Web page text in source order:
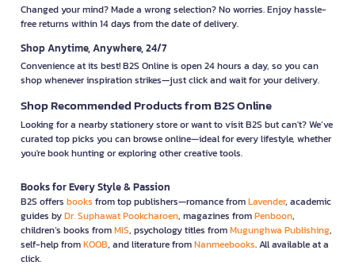
Changed your mind? Made a wrong selection? No worries. Enjoy hassle-
free returns within 14 days from the date of delivery.
Shop Anytime, Anywhere, 24/7
Convenience at its best! B2S Online is open 24 hours a day, so you can
shop whenever inspiration strikes—just click and wait for your delivery.
Shop Recommended Products from B2S Online
Looking for a nearby stationery store or want to visit B2S but can't? We’ve
curated top picks you can browse online—ideal for every lifestyle, whether
you're book hunting or exploring other creative tools.
Books for Every Style & Passion
B2S offers books from top publishers—romance fromLavender, academic
guides byDr. Suphawat Pookcharoen, magazines fromPenboon,
children’s books fromMIS, psychology titles fromMugunghwa Publishing,
self-help fromKOOB, and literature fromNanmeebooks. All available at a
click.